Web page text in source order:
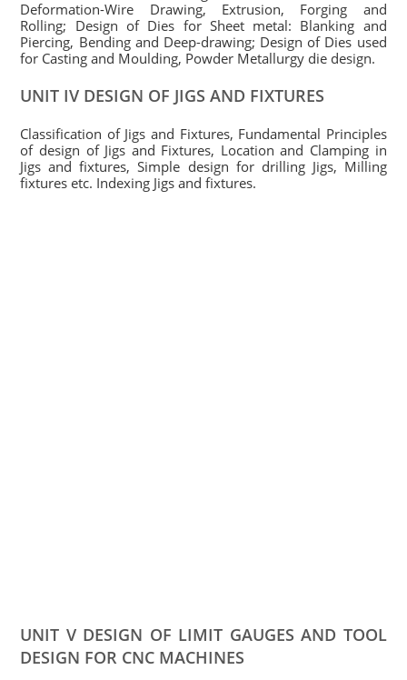
Deformation-Wire Drawing, Extrusion, Forging and
Rolling; Design of Dies for Sheet metal: Blanking and
Piercing, Bending and Deep-drawing; Design of Dies used
for Casting and Moulding, Powder Metallurgy die design.
UNIT IV DESIGN OF JIGS AND FIXTURES
Classification of Jigs and Fixtures, Fundamental Principles
of design of Jigs and Fixtures, Location and Clamping in
Jigs and fixtures, Simple design for drilling Jigs, Milling
fixtures etc. Indexing Jigs and fixtures.
UNIT V DESIGN OF LIMIT GAUGES AND TOOL
DESIGN FOR CNC MACHINES